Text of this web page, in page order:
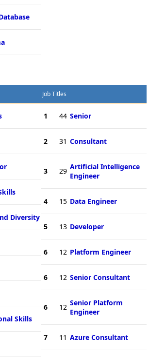
Diversity
Skills
Job Titles
1 44 Senior
2 31 Consultant
3 29 Artificial Intelligence
Engineer
4 15 Data Engineer
5 13 Developer
6 12 Platform Engineer
6 12 Senior Consultant
6 12 Senior Platform
Engineer
7 11 Azure Consultant